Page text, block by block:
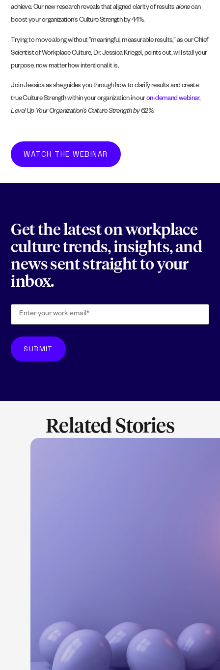
achieve. Our new research reveals that aligned clarity of results alonecan
boost your organization’s Culture Strength by 44%.
Trying to move along without “meaningful, measurable results,” as our Chief
Scientist of Workplace Culture, Dr. Jessica Kriegel, points out, will stall your
purpose, now matter how intentional it is.
Join Jessica as she guides you through how to clarify results and create
true Culture Strength within your organization in ouron-demand webinar,
Level Up Your Organization’s Culture Strength by 62%.
WATCH THE WEBINAR
Get the latest on workplace
culture trends, insights, and
news sent straight to your
inbox.
Related Stories